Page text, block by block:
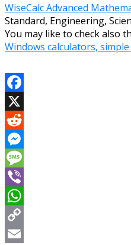
WiseCalc Advanced
Standard, Engineering,
You may like to check also
Windows calculators,
Facebook
X
Reddit
Messenger
Message
Viber
WhatsApp
Copy